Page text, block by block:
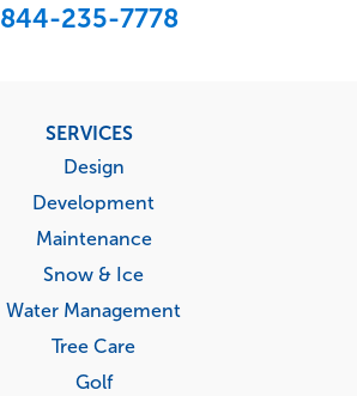
844-235-7778
SERVICES
Design
Development
Maintenance
Snow & Ice
Water Management
Tree Care
Golf